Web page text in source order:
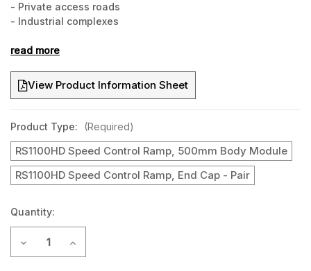
- Private access roads
- Industrial complexes
- Loading docks
- Any location where speed control is required
read more
View Product Information Sheet
Product Type: (Required)
RS1100HD Speed Control Ramp, 500mm Body Module
RS1100HD Speed Control Ramp, End Cap - Pair
Current
Stock:
Quantity:
Decrease Quantity of RS1100HD 75mm high Heavy Duty
Increase Quantity of RS1100HD 75mm high